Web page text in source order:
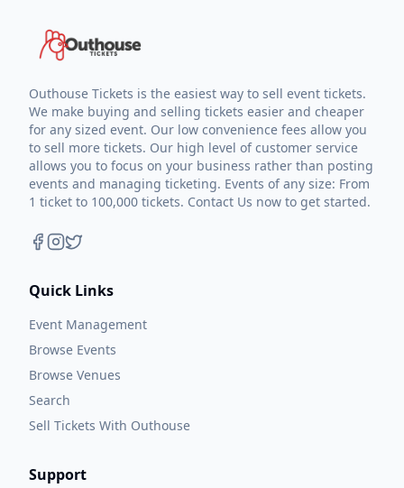
Outhouse Tickets is the easiest way to sell event tickets.
We make buying and selling tickets easier and cheaper
for any sized event. Our low convenience fees allow you
to sell more tickets. Our high level of customer service
allows you to focus on your business rather than posting
events and managing ticketing. Events of any size: From
1 ticket to 100,000 tickets. Contact Us now to get started.
Quick Links
Event Management
Browse Events
Browse Venues
Search
Sell Tickets With Outhouse
Support